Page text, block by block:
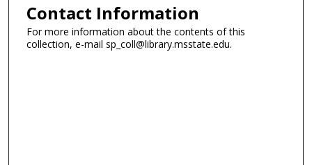
Contact Information
For more information about the contents of this
collection, e-mail sp_coll@library.msstate.edu.